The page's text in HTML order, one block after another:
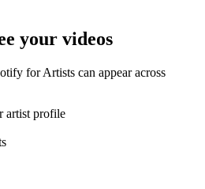
your videos
for Artists can appear across
artist profile